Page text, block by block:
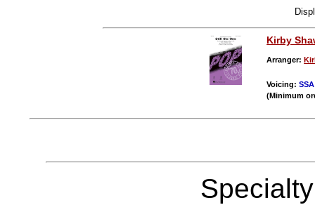
Kirby
Arranger:
Voicing:SSA
(Minimum